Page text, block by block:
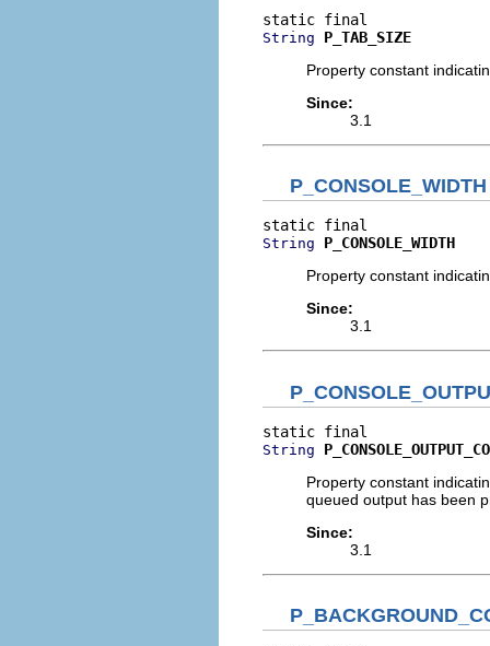
String
P_TAB_SIZE
Property constant
Since:
3.1
P_CONSOLE_WIDTH
String
P_CONSOLE_WIDTH
Property constant
Since:
3.1
String
Property constant
queued output has been
Since:
3.1